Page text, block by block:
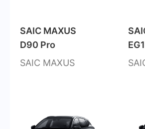
SAIC MAXUS
D90 Pro
SAIC MAXUS